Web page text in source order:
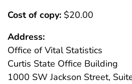
Cost of copy: $20.00
Address:
Office of Vital Statistics
Curtis State Office Building
1000 SW Jackson Street,